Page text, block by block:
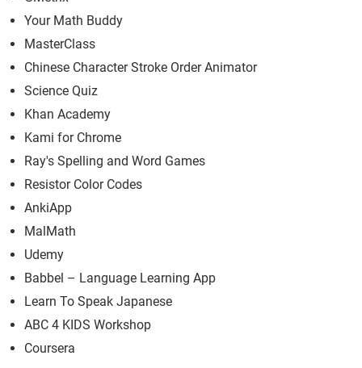
Your Math Buddy
MasterClass
Chinese Character Stroke Order Animator
Science Quiz
Khan Academy
Kami for Chrome
Ray's Spelling and Word Games
Resistor Color Codes
AnkiApp
MalMath
Udemy
Babbel – Language Learning App
Learn To Speak Japanese
ABC 4 KIDS Workshop
Coursera